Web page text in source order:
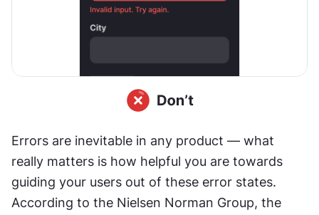
Errors are inevitable in any product — what
really matters is how helpful you are towards
guiding your users out of these error states.
According to the Nielsen Norman Group, the